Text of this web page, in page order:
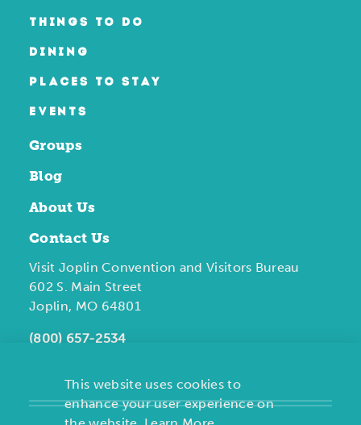
THINGS TO DO
DINING
PLACES TO STAY
EVENTS
Groups
Blog
About Us
Contact Us
Visit Joplin Convention and Visitors Bureau
602 S. Main Street
Joplin, MO 64801
(800) 657-2534
This website uses cookies to
enhance your user experience on